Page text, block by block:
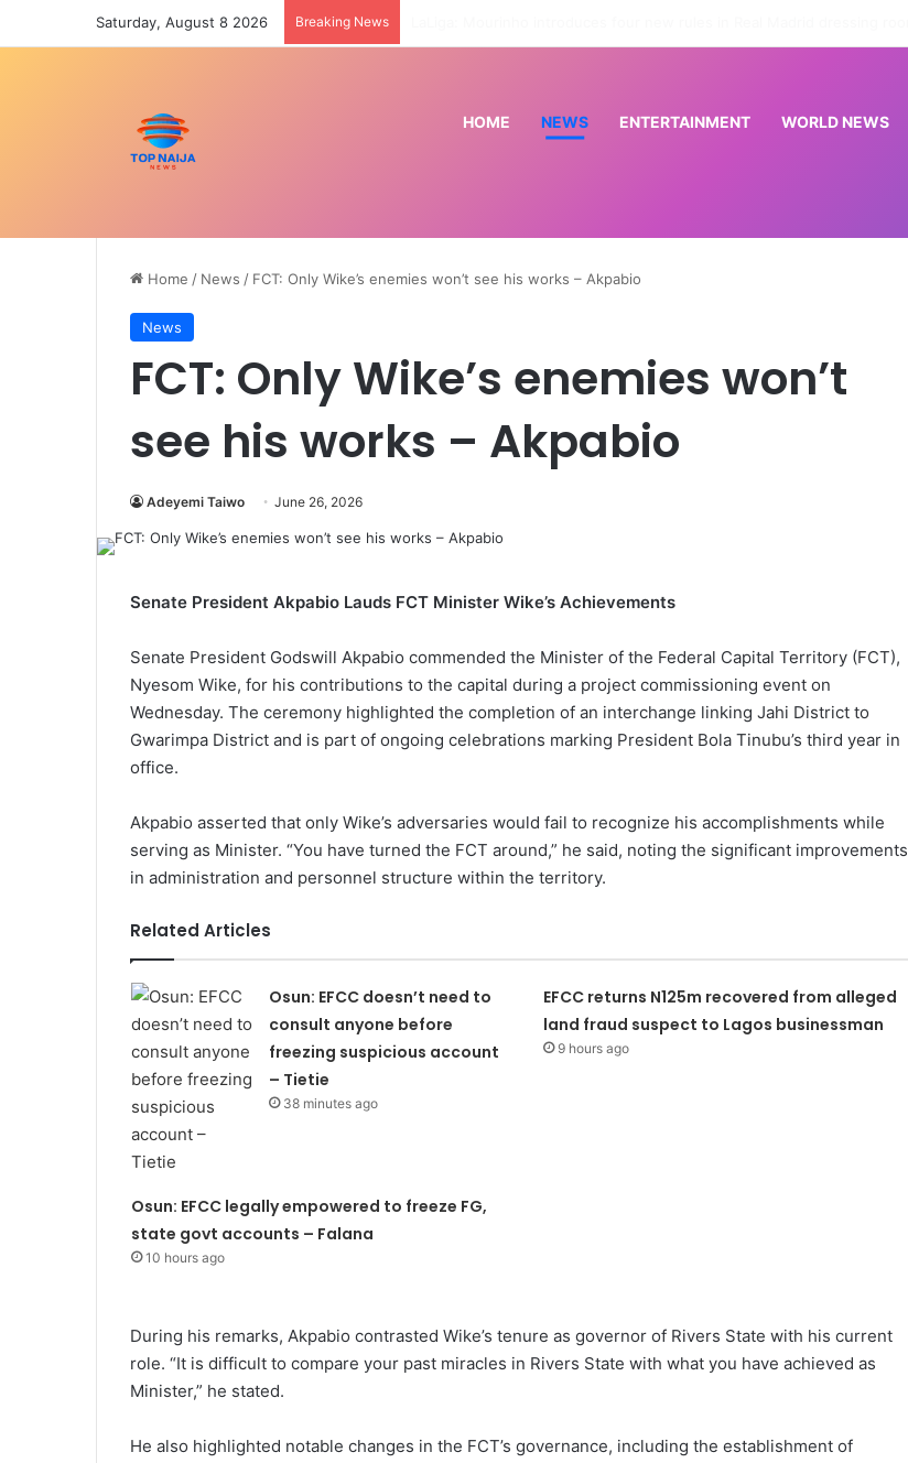
Saturday, August 8 2026 Breaking News
HOME NEWS ENTERTAINMENT WORLD NEWS
Home / News / FCT: Only Wike’s enemies won’t see his works – Akpabio
News
FCT: Only Wike’s enemies won’t
see his works – Akpabio
Adeyemi Taiwo June 26, 2026
Senate President Akpabio Lauds FCT Minister Wike’s Achievements
Senate President Godswill Akpabio commended the Minister of the Federal Capital Territory (FCT),
Nyesom Wike, for his contributions to the capital during a project commissioning event on
Wednesday. The ceremony highlighted the completion of an interchange linking Jahi District to
Gwarimpa District and is part of ongoing celebrations marking President Bola Tinubu’s third year in
office.
Akpabio asserted that only Wike’s adversaries would fail to recognize his accomplishments while
serving as Minister. “You have turned the FCT around,” he said, noting the significant improvements
in administration and personnel structure within the territory.
Related Articles
Osun: EFCC doesn’t need to
consult anyone before
freezing suspicious account
– Tietie
38 minutes ago
EFCC returns N125m recovered from alleged
land fraud suspect to Lagos businessman
9 hours ago
Osun: EFCC legally empowered to freeze FG,
state govt accounts – Falana
10 hours ago
During his remarks, Akpabio contrasted Wike’s tenure as governor of Rivers State with his current
role. “It is difficult to compare your past miracles in Rivers State with what you have achieved as
Minister,” he stated.
He also highlighted notable changes in the FCT’s governance, including the establishment of